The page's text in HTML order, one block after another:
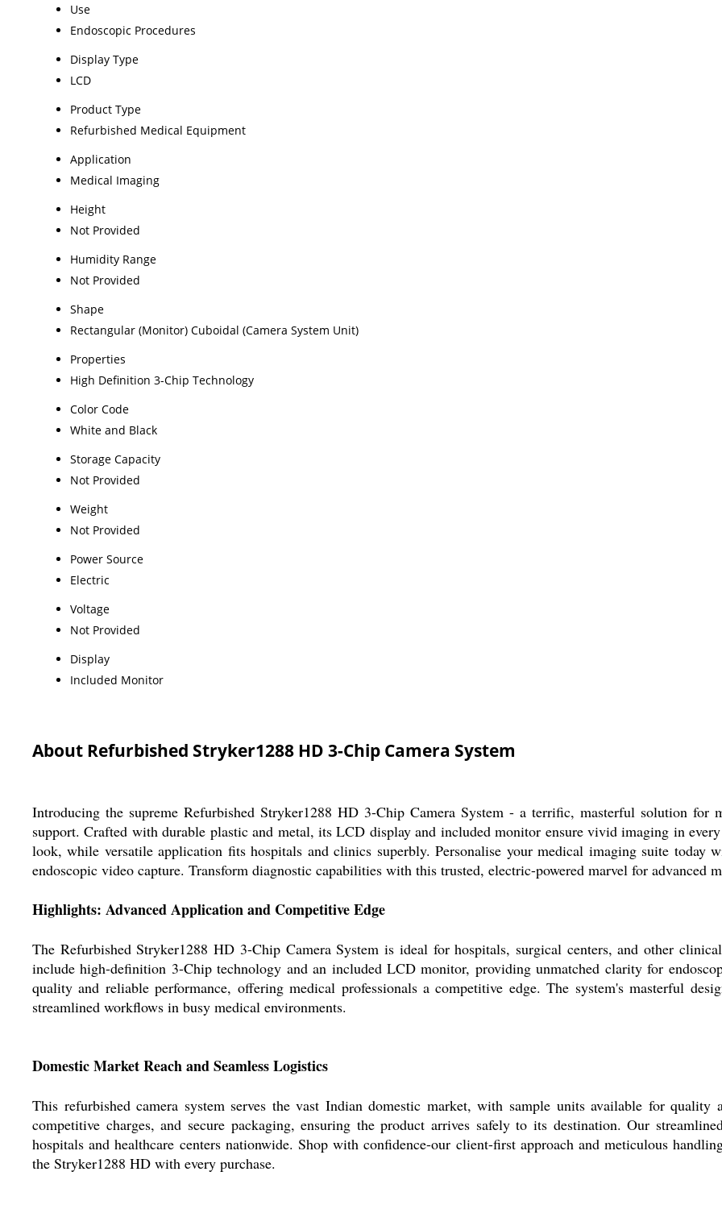
Use
Endoscopic Procedures
Display Type
LCD
Product Type
Refurbished Medical Equipment
Application
Medical Imaging
Height
Not Provided
Humidity Range
Not Provided
Shape
Rectangular (Monitor) Cuboidal (Camera System Unit)
Properties
High Definition 3-Chip Technology
Color Code
White and Black
Storage Capacity
Not Provided
Weight
Not Provided
Power Source
Electric
Voltage
Not Provided
Display
Included Monitor
About Refurbished Stryker1288 HD 3-Chip Camera System
Introducing the supreme Refurbished Stryker1288 HD 3-Chip Camera System - a terrific, masterful solution for
support. Crafted with durable plastic and metal, its LCD display and included monitor ensure vivid imaging in
look, while versatile application fits hospitals and clinics superbly. Personalise your medical imaging suite
endoscopic video capture. Transform diagnostic capabilities with this trusted, electric-powered marvel for advanced
Highlights: Advanced Application and Competitive Edge
The Refurbished Stryker1288 HD 3-Chip Camera System is ideal for hospitals, surgical centers, and other
include high-definition 3-Chip technology and an included LCD monitor, providing unmatched clarity for
quality and reliable performance, offering medical professionals a competitive edge. The system's masterful
streamlined workflows in busy medical environments.
Domestic Market Reach and Seamless Logistics
This refurbished camera system serves the vast Indian domestic market, with sample units available for quality
competitive charges, and secure packaging, ensuring the product arrives safely to its destination. Our
hospitals and healthcare centers nationwide. Shop with confidence-our client-first approach and meticulous
the Stryker1288 HD with every purchase.